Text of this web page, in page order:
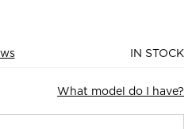
IN STOCK
What model do I have?